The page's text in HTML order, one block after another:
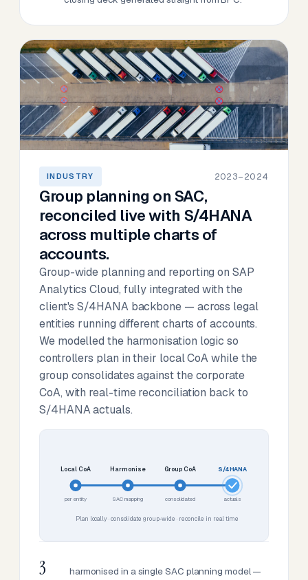
INDUSTRY 2023–2024
Group planning on SAC,
reconciled live with S/4HANA
across multiple charts of
accounts.
Group-wide planning and reporting on SAP
Analytics Cloud, fully integrated with the
client's S/4HANA backbone — across legal
entities running different charts of accounts.
We modelled the harmonisation logic so
controllers plan in their local CoA while the
group consolidates against the corporate
CoA, with real-time reconciliation back to
S/4HANA actuals.
Local CoA
per entity
Harmonise
SAC mapping
Group CoA
consolidated
S/4HANA
actuals
Plan locally · consolidate group-wide · reconcile in real time
3
harmonised in a single SAC planning model —